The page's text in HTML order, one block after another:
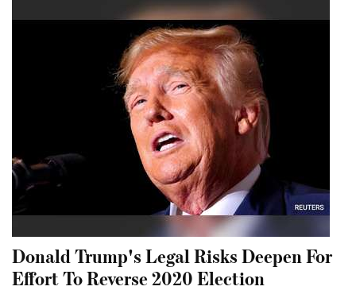
Donald Trump's Legal Risks Deepen For
Effort To Reverse 2020 Election